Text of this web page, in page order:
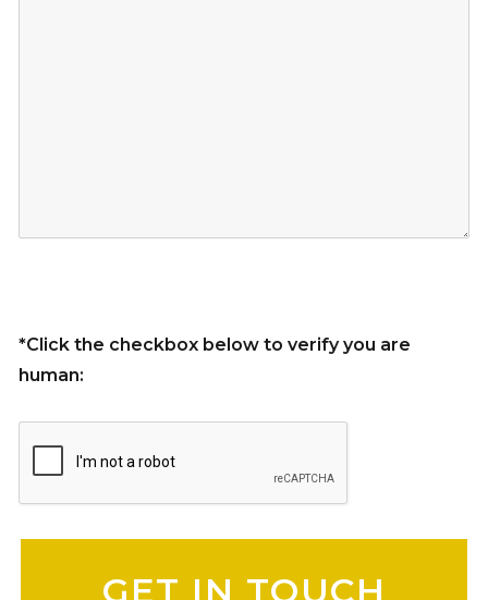
*Click the checkbox below to verify you are
human: